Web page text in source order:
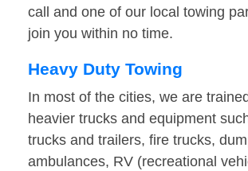
call and one of our local towing
join you within no time.
Heavy Duty Towing
In most of the cities, we are
heavier trucks and equipment
trucks and trailers, fire trucks,
ambulances, RV (recreational